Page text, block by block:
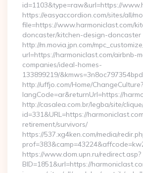
id=1103&type=raw&url=https://
https://easyaccordion.com/sites/all/
file=https://www.harmoniclast.com/
doncaster/kitchen-design-doncaster
http://m.movia.jpn.com/
url=https://harmoniclast.com/airbnb-
companies/ideal-homes-
133899219/
http://uffjo.com/Home/ChangeCulture?
langCode=ar&returnUrl=https://
http://casalea.com.br/legba/site/
id=331&URL=https://
retirement/survivors/
https://537.xg4ken.com/media/
https://www.dom.upn.ru/redirect.asp?
BID=1851&url=https://